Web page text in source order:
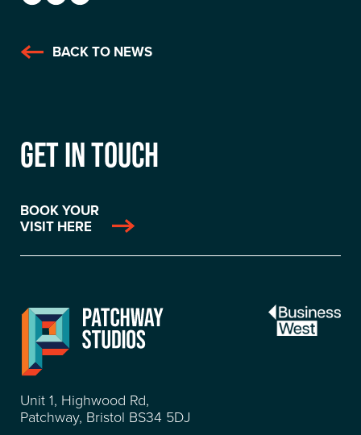
BACK TO NEWS
GET IN TOUCH
BOOK YOUR
VISIT HERE
Unit 1, Highwood Rd,
Patchway, Bristol BS34 5DJ